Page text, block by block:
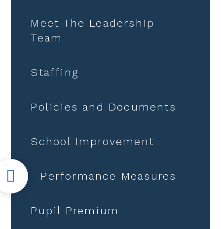
Meet The Leadership
Team
Staffing
Policies and Documents
School Improvement
Performance Measures
Pupil Premium